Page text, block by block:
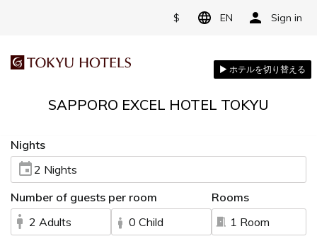
$ EN Sign in
SAPPORO EXCEL HOTEL TOKYU
Nights
2 Nights
Number of guests per room
2 Adults
0 Child
Rooms
1 Room